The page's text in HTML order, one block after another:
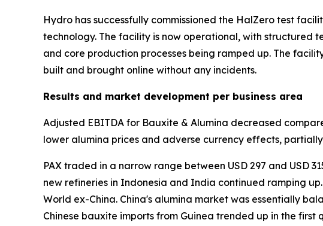
Hydro has successfully commissioned the HalZero test
technology. The facility is now operational, with structured
and core production processes being ramped up. The
built and brought online without any incidents.
Results and market development per business area
Adjusted EBITDA for Bauxite & Alumina decreased
lower alumina prices and adverse currency effects,
PAX traded in a narrow range between USD 297 and USD
new refineries in Indonesia and India continued ramping
World ex-China. China's alumina market was essentially
Chinese bauxite imports from Guinea trended up in the